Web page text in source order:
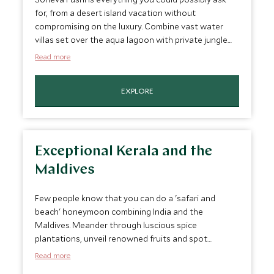
for, from a desert island vacation without
compromising on the luxury. Combine vast water
villas set over the aqua lagoon with private jungle
reserves complete with personal swimming pools,
cinema and a underground wine cellars, not to
mention some of the best diving in the world and
there is little left to wish for.
Read more
EXPLORE
Exceptional Kerala and the
Maldives
Few people know that you can do a 'safari and
beach' honeymoon combining India and the
Maldives. Meander through luscious spice
plantations, unveil renowned fruits and spot
extraordinary wildlife in the luxurious plantation
Read more